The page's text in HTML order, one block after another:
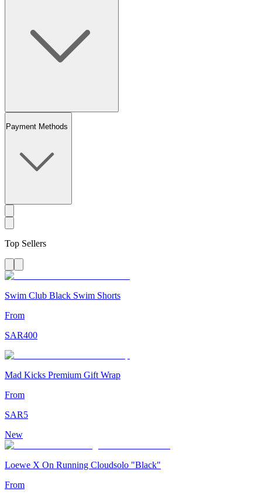
Payment Methods
Top Sellers
Swim Club Black Swim Shorts
From
SAR400
Mad Kicks Premium Gift Wrap
From
SAR5
New
Loewe X On Running Cloudsolo "Black"
From